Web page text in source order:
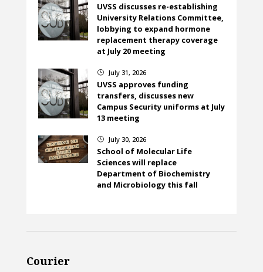
UVSS discusses re-establishing
University Relations Committee,
lobbying to expand hormone
replacement therapy coverage
at July 20 meeting
} July 31, 2026
UVSS approves funding
transfers, discusses new
Campus Security uniforms at July
13 meeting
} July 30, 2026
School of Molecular Life
Sciences will replace
Department of Biochemistry
and Microbiology this fall
Courier